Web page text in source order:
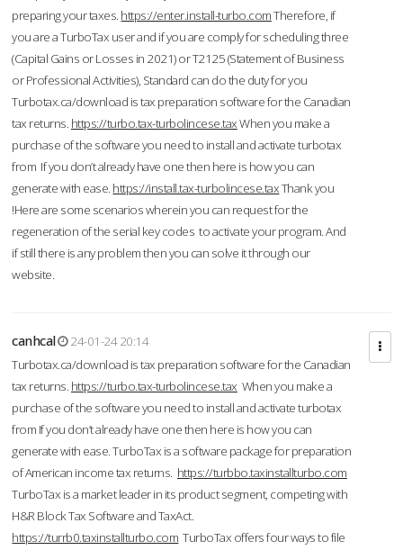
preparing your taxes. https://enter.install-turbo.comTherefore, if
you are a TurboTax user and if you are comply for scheduling three
(Capital Gains or Losses in 2021) or T2125 (Statement of Business
or Professional Activities), Standard can do the duty for you
Turbotax.ca/download is tax preparation software for the Canadian
tax returns. https://turbo.tax-turbolincese.taxWhen you make a
purchase of the software you need to install and activate turbotax
from If you don’t already have one then here is how you can
generate with ease. https://install.tax-turbolincese.taxThank you
!Here are some scenarios wherein you can request for the
regeneration of the serial key codes to activate your program. And
if still there is any problem then you can solve it through our
website.
canhcal
24-01-24 20:14
Turbotax.ca/download is tax preparation software for the Canadian
tax returns. https://turbo.tax-turbolincese.tax When you make a
purchase of the software you need to install and activate turbotax
from If you don’t already have one then here is how you can
generate with ease. TurboTax is a software package for preparation
of American income tax returns. https://turbbo.taxinstallturbo.com
TurboTax is a market leader in its product segment, competing with
H&R Block Tax Software and TaxAct.
https://turrb0.taxinstallturbo.com TurboTax offers four ways to file